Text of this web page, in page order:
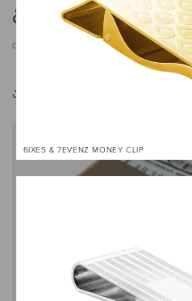
6IXES & 7EVENZ MONEY CLIP
& Practical Picks
DECEMBER 9, 2024